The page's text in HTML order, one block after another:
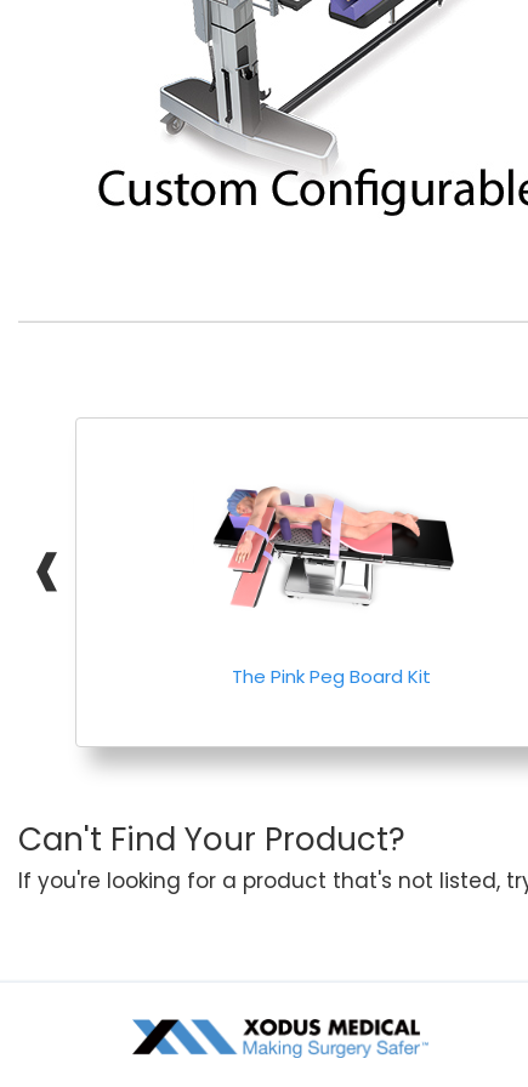
❰
The Pink Peg Board Kit
Can't Find Your Product?
If you're looking for a product that's not listed,